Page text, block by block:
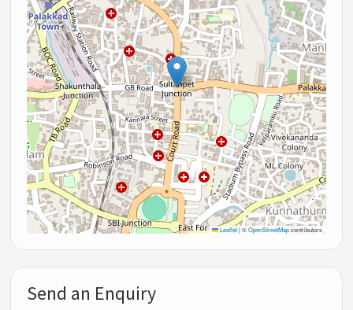
Leaflet |©OpenStreetMapcontributors
Send an Enquiry